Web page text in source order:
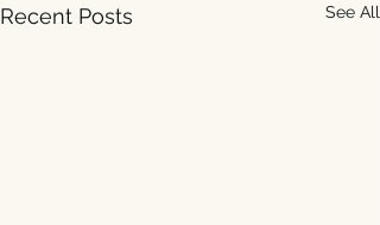
Recent Posts See All